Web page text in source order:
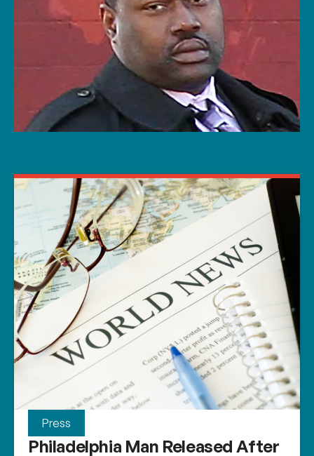
Press
Philadelphia Man Released After